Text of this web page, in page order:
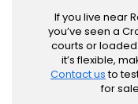
If you live near
you’ve seen a
courts or loaded
it’s flexible,
Contact usto
for